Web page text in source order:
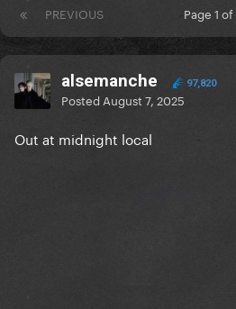
PREVIOUS Page 1 of
alsemanche 97,820
Posted August 7, 2025
Out at midnight local